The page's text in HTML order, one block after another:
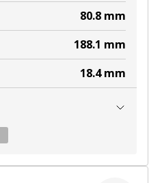
80.8 mm
188.1 mm
18.4 mm